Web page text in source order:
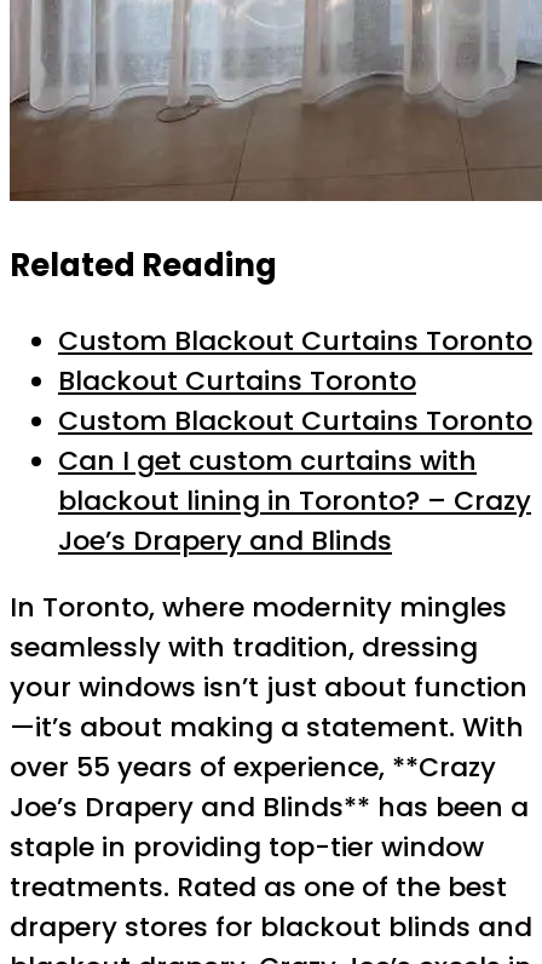
Related Reading
Custom Blackout Curtains Toronto
Blackout Curtains Toronto
Custom Blackout Curtains Toronto
Can I get custom curtains with
blackout lining in Toronto? – Crazy
Joe’s Drapery and Blinds
In Toronto, where modernity mingles
seamlessly with tradition, dressing
your windows isn’t just about function
—it’s about making a statement. With
over 55 years of experience, **Crazy
Joe’s Drapery and Blinds** has been a
staple in providing top-tier window
treatments. Rated as one of the best
drapery stores for blackout blinds and